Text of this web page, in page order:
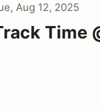
Aug 12, 2025
Time